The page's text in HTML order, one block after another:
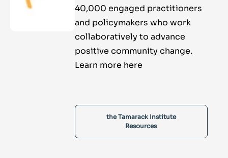
40,000 engaged practitioners
and policymakers who work
collaboratively to advance
positive community change.
Learn more here
the Tamarack Institute
Resources